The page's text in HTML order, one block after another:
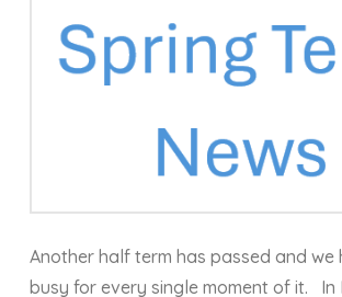
Another half term has passed and we
busy for every single moment of it. In